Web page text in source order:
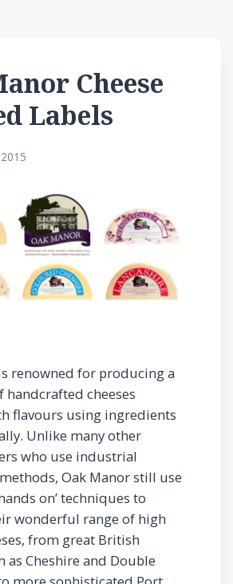
Cheese
Labels
renowned for producing a
handcrafted cheeses
flavours using ingredients
Unlike many other
who use industrial
Oak Manor still use
on’ techniques to
wonderful range of high
from great British
as Cheshire and Double